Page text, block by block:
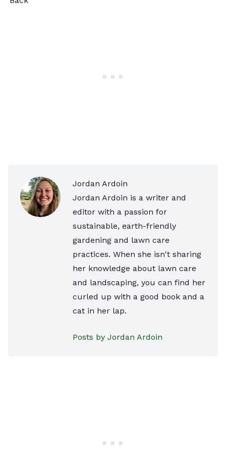
Jordan Ardoin
Jordan Ardoin is a writer and
editor with a passion for
sustainable, earth-friendly
gardening and lawn care
practices. When she isn't sharing
her knowledge about lawn care
and landscaping, you can find her
curled up with a good book and a
cat in her lap.
Posts by Jordan Ardoin